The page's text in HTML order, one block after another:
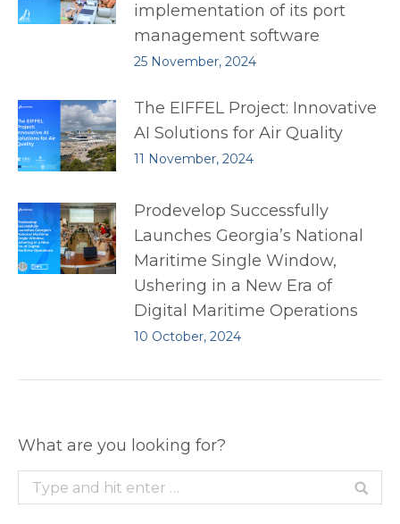
implementation of its port
management software
25 November, 2024
The EIFFEL Project: Innovative
AI Solutions for Air Quality
11 November, 2024
Prodevelop Successfully
Launches Georgia’s National
Maritime Single Window,
Ushering in a New Era of
Digital Maritime Operations
10 October, 2024
What are you looking for?
Search: